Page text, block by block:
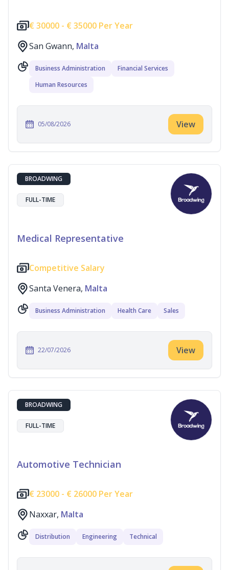
€ 30000 - € 35000 Per Year
San Gwann, Malta
Business Administration
Financial Services
Human Resources
05/08/2026 View
BROADWING
FULL-TIME
Medical Representative
Competitive Salary
Santa Venera, Malta
Business Administration Health Care Sales
22/07/2026 View
BROADWING
FULL-TIME
Automotive Technician
€ 23000 - € 26000 Per Year
Naxxar, Malta
Distribution Engineering Technical